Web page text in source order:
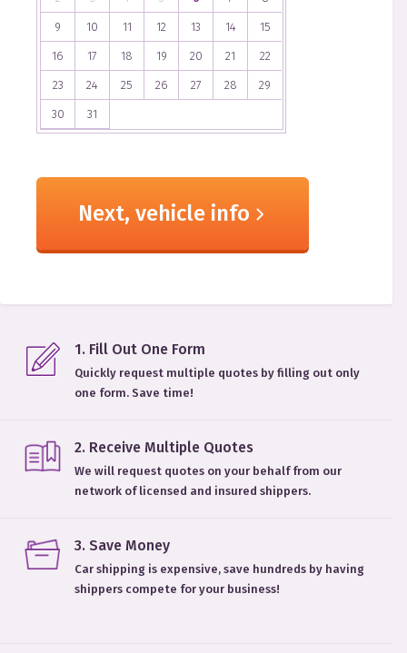
9 10 11 12 13 14 15
16 17 18 19 20 21 22
23 24 25 26 27 28 29
30 31
Next, vehicle info
1. Fill Out One Form
Quickly request multiple quotes by filling out only
one form. Save time!
2. Receive Multiple Quotes
We will request quotes on your behalf from our
network of licensed and insured shippers.
3. Save Money
Car shipping is expensive, save hundreds by having
shippers compete for your business!